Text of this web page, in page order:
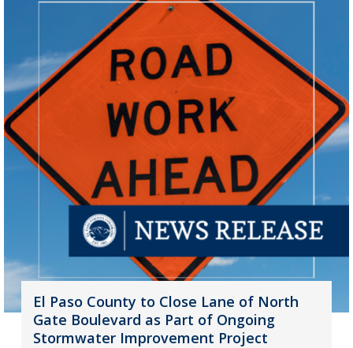
El Paso County to Close Lane of North
Gate Boulevard as Part of Ongoing
Stormwater Improvement Project